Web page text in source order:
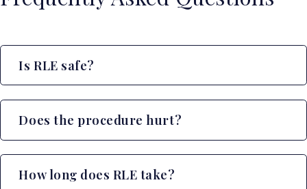
Is RLE safe?
Does the procedure hurt?
How long does RLE take?